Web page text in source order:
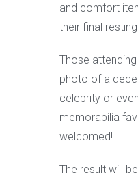
and comfort
their final resting
Those
photo of a
celebrity or
memorabilia
welcomed!
The result will